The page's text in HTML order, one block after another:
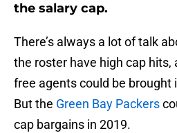
the salary cap.
There’s always a lot of talk
the roster have high cap hits,
free agents could be brought
But the Green Bay Packers
cap bargains in 2019.